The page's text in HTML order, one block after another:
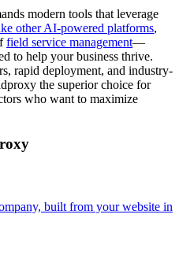
modern tools that leverage
other AI-powered platforms,
field service management—
to help your business thrive.
rapid deployment, and industry-
the superior choice for
who want to maximize
built from your website in